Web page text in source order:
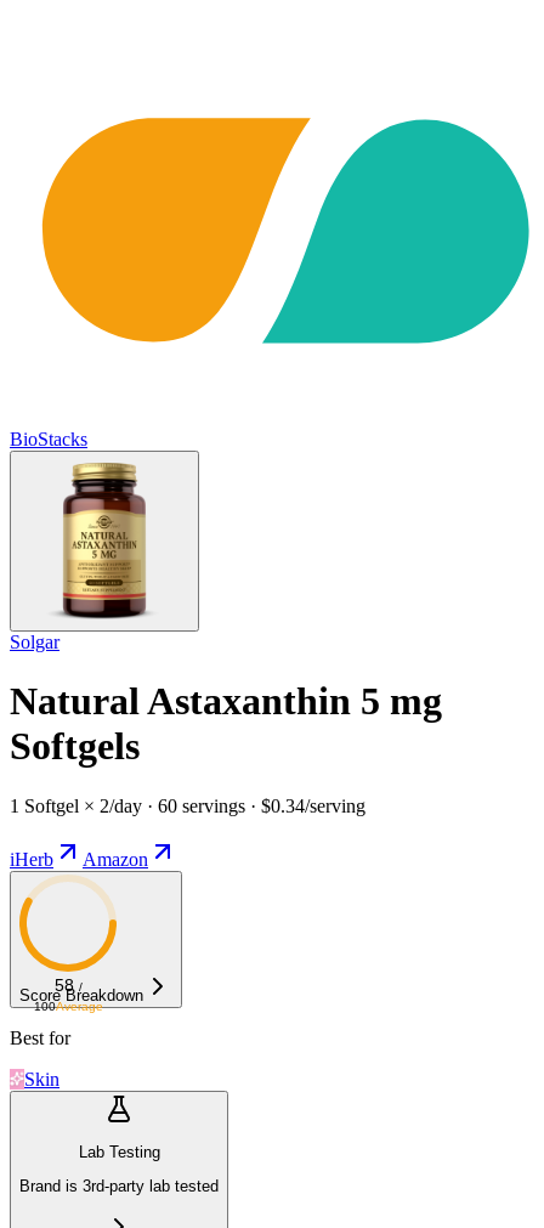
BioStacks
Solgar
Natural Astaxanthin 5 mg
Softgels
1 Softgel × 2/day · 60 servings · $0.34/serving
iHerb Amazon
58 /
100Average
Score Breakdown
Best for
Skin
Lab Testing
Brand is 3rd-party lab tested